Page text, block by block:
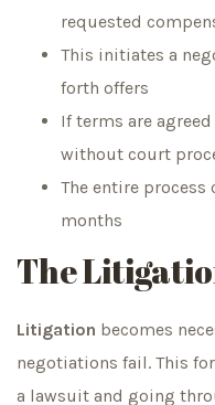
requested
This initiates a
forth offers
If terms are
without court
The entire process
months
The
Litigation becomes
negotiations fail. This
a lawsuit and going